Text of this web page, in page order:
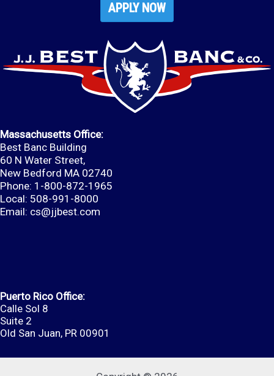
APPLY NOW
Massachusetts Office:
Best Banc Building
60 N Water Street,
New Bedford MA 02740
Phone: 1-800-872-1965
Local: 508-991-8000
Email: cs@jjbest.com
Puerto Rico Office:
Calle Sol 8
Suite 2
Old San Juan, PR 00901